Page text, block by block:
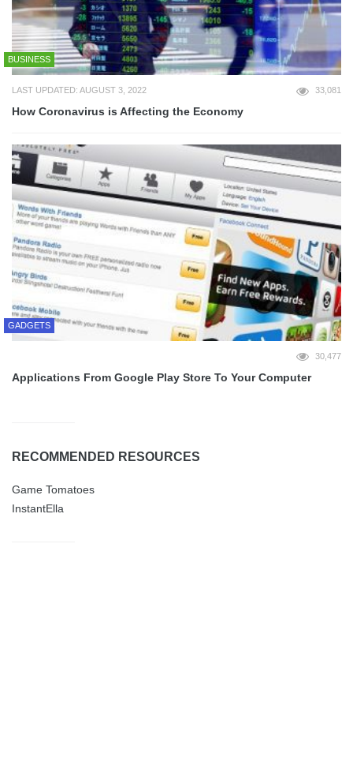
BUSINESS
LAST UPDATED: AUGUST 3, 2022 33,081
How Coronavirus is Affecting the Economy
GADGETS
30,477
Applications From Google Play Store To Your Computer
RECOMMENDED RESOURCES
Game Tomatoes
InstantElla